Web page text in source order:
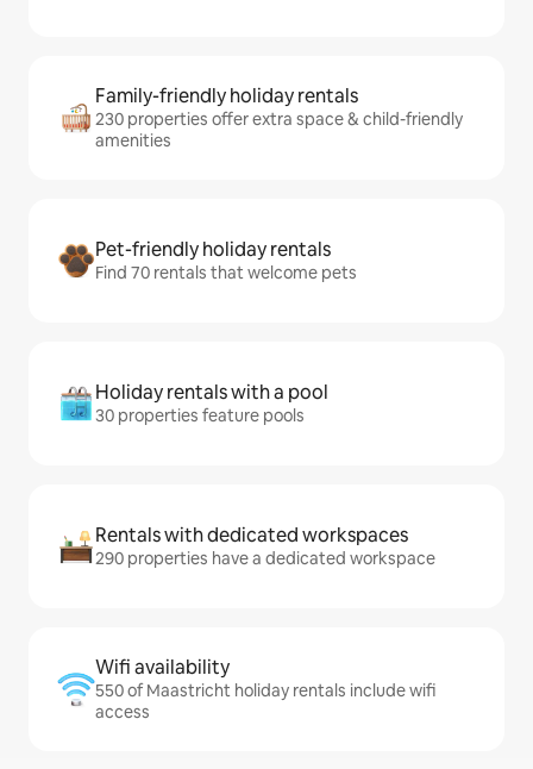
Family-friendly holiday rentals
230 properties offer extra space & child-friendly
amenities
Pet-friendly holiday rentals
Find 70 rentals that welcome pets
Holiday rentals with a pool
30 properties feature pools
Rentals with dedicated workspaces
290 properties have a dedicated workspace
Wifi availability
550 of Maastricht holiday rentals include wifi
access